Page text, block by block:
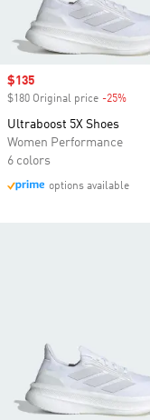
Sale price
$135
$180 Original price -25%
Ultraboost 5X Shoes
Women Performance
6 colors
options available